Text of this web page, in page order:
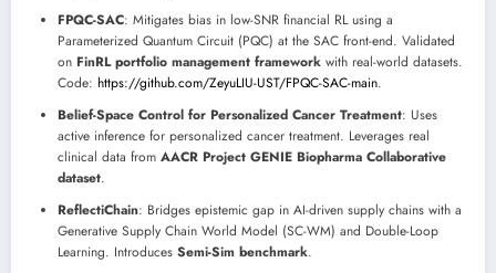
FPQC-SAC: Mitigates bias in low-SNR financial RL using a
Parameterized Quantum Circuit (PQC) at the SAC front-end. Validated
on FinRL portfolio management framework with real-world datasets.
Code: https://github.com/ZeyuLIU-UST/FPQC-SAC-main.
Belief-Space Control for Personalized Cancer Treatment: Uses
active inference for personalized cancer treatment. Leverages real
clinical data from AACR Project GENIE Biopharma Collaborative
dataset.
ReflectiChain: Bridges epistemic gap in AI-driven supply chains with a
Generative Supply Chain World Model (SC-WM) and Double-Loop
Learning. Introduces Semi-Sim benchmark.